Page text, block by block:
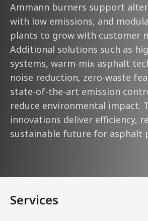
Ammann burners support
with low emissions, and
plants to grow with customer
Additional solutions such as
systems, warm-mix asphalt
noise reduction, zero-waste
state-of-the-art emission
reduce environmental impact.
innovations deliver efficiency,
sustainable future for asphalt
Services